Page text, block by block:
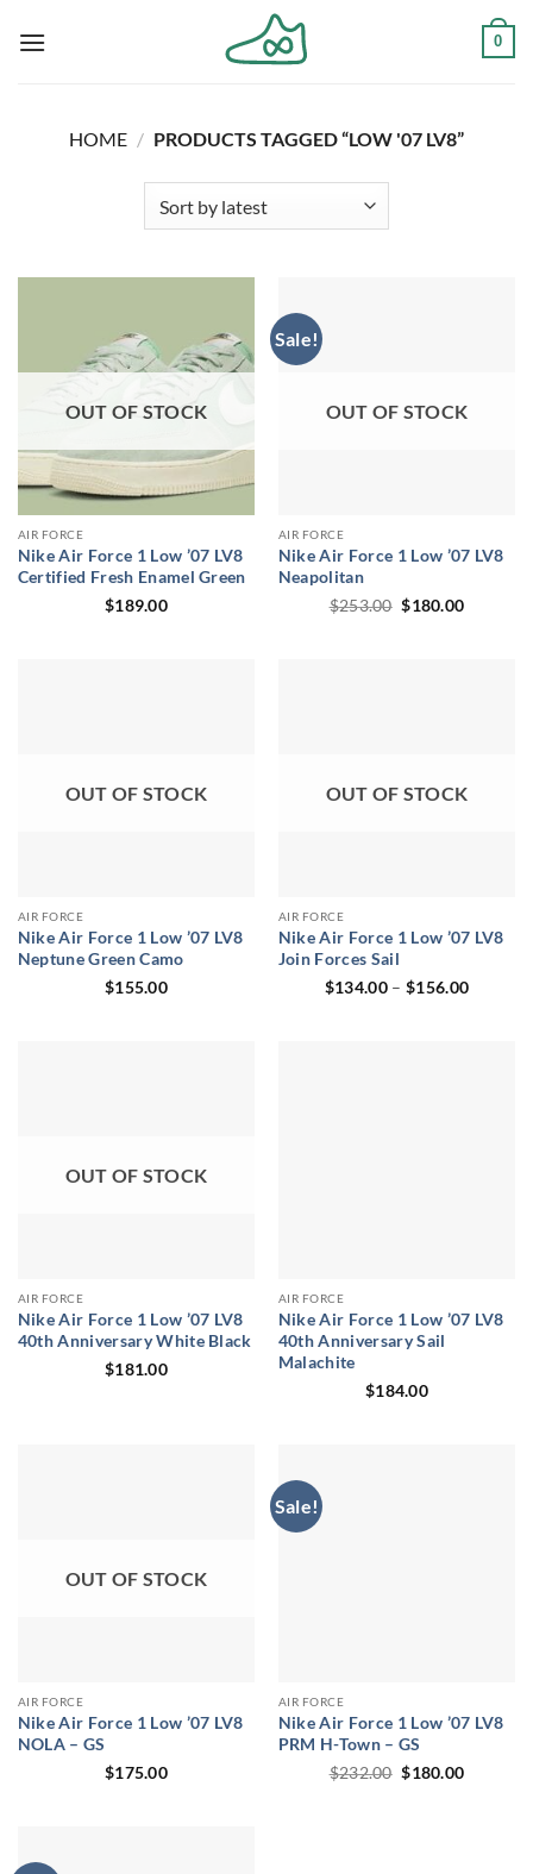
0
HOME / PRODUCTS TAGGED “LOW '07 LV8”
OUT OF STOCK
AIR FORCE
Nike Air Force 1 Low ’07 LV8
Certified Fresh Enamel Green
$189.00
Sale!
OUT OF STOCK
AIR FORCE
Nike Air Force 1 Low ’07 LV8
Neapolitan
$253.00 Original
price
$180.00Current
OUT OF STOCK
AIR FORCE
Nike Air Force 1 Low ’07 LV8
Neptune Green Camo
$155.00
OUT OF STOCK
AIR FORCE
Nike Air Force 1 Low ’07 LV8
Join Forces Sail
$134.00 – $156.00Price
OUT OF STOCK
AIR FORCE
Nike Air Force 1 Low ’07 LV8
40th Anniversary White Black
$181.00
AIR FORCE
Nike Air Force 1 Low ’07 LV8
40th Anniversary Sail
Malachite
$184.00
OUT OF STOCK
AIR FORCE
Nike Air Force 1 Low ’07 LV8
NOLA – GS
$175.00
Sale!
AIR FORCE
Nike Air Force 1 Low ’07 LV8
PRM H-Town – GS
$232.00 Original
$180.00Current